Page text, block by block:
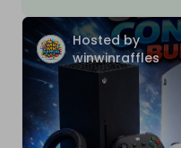
Hosted by
winwinraffles